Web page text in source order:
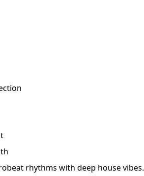
rhythms with deep house vibes.